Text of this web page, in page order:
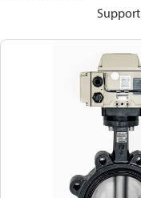
Support